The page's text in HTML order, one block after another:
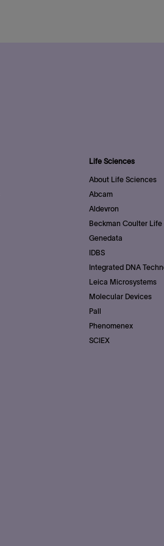
Life Sciences
About Life Sciences
Abcam
Aldevron
Beckman Coulter
Genedata
IDBS
Integrated DNA
Leica Microsystems
Molecular Devices
Pall
Phenomenex
SCIEX